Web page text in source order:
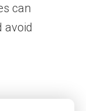
can
avoid